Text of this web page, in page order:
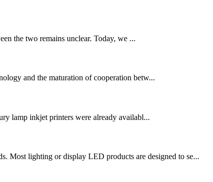
the two remains unclear. Today, we ...
and the maturation of cooperation betw...
lamp inkjet printers were already availabl...
Most lighting or display LED products are designed to se...